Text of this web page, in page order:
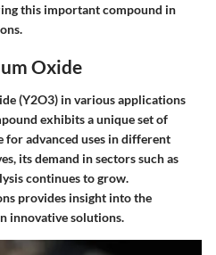
this important compound in
Oxide
(Y2O3) in various applications
exhibits a unique set of
advanced uses in different
its demand in sectors such as
continues to grow.
provides insight into the
innovative solutions.